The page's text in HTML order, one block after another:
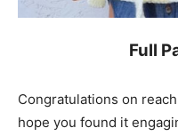
Full
Congratulations on
hope you found it